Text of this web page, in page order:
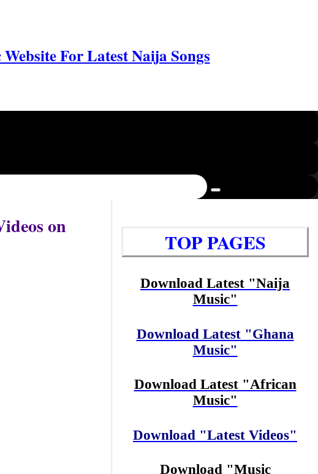
For Latest Naija Songs
on
TOP PAGES
Download Latest "Naija
Music"
Download Latest "Ghana
Music"
Download Latest "African
Music"
Download "Latest Videos"
Download "Music